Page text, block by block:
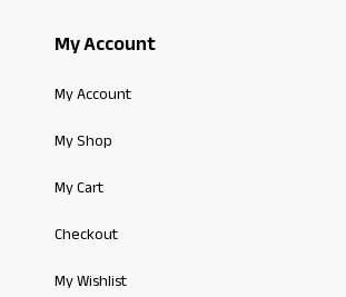
My Account
My Account
My Shop
My Cart
Checkout
My Wishlist